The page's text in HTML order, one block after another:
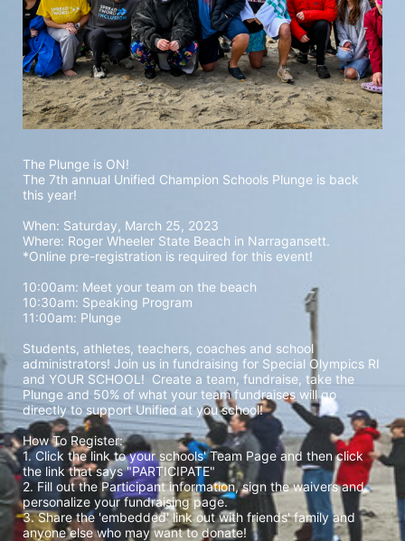
The Plunge is ON!
The 7th annual Unified Champion Schools Plunge is back
this year!
When: Saturday, March 25, 2023
Where: Roger Wheeler State Beach in Narragansett.
*Online pre-registration is required for this event!
10:00am: Meet your team on the beach
10:30am: Speaking Program
11:00am: Plunge
Students, athletes, teachers, coaches and school
administrators! Join us in fundraising for Special Olympics RI
and YOUR SCHOOL!  Create a team, fundraise, take the
Plunge and 50% of what your team fundraises will go
directly to support Unified at you school!
How To Register:
1. Click the link to your schools' Team Page and then click
the link that says "PARTICIPATE"
2. Fill out the Participant information, sign the waivers and
personalize your fundraising page.
3. Share the 'embedded' link out with friends' family and
anyone else who may want to donate!